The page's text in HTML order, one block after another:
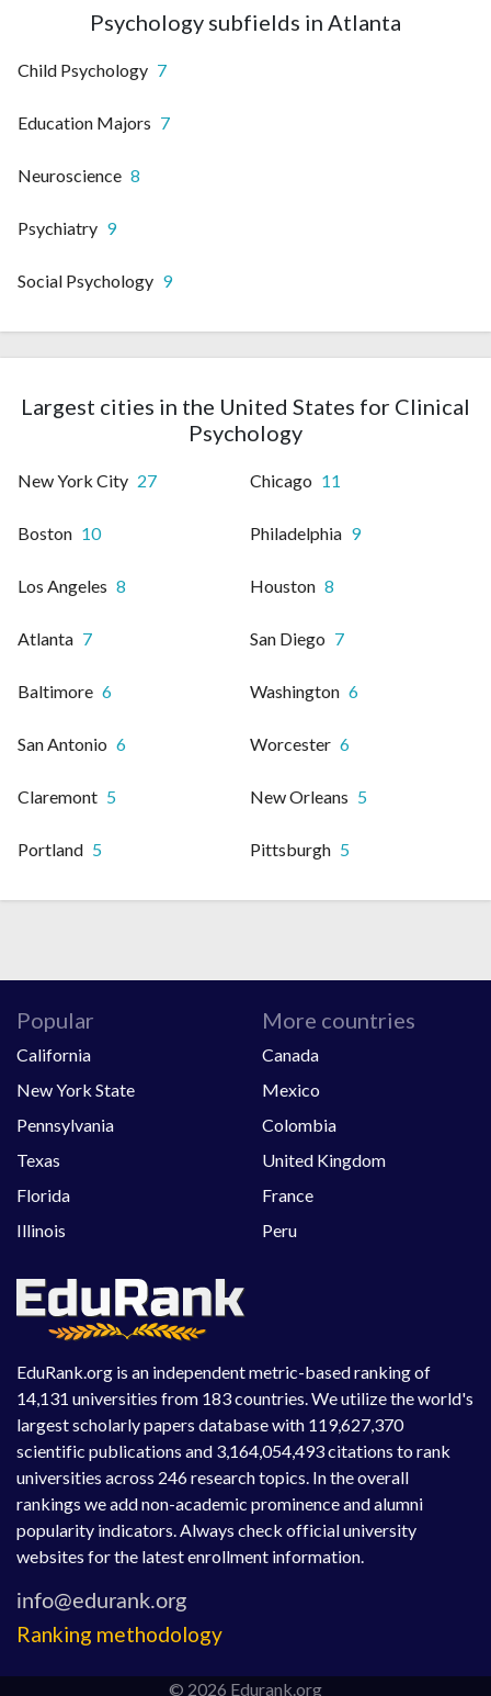
Psychology subfields in Atlanta
Child Psychology 7
Education Majors 7
Neuroscience 8
Psychiatry 9
Social Psychology 9
Largest cities in the United States for Clinical
Psychology
New York City 27 Chicago 11
Boston 10 Philadelphia 9
Los Angeles 8 Houston 8
Atlanta 7 San Diego 7
Baltimore 6 Washington 6
San Antonio 6 Worcester 6
Claremont 5 New Orleans 5
Portland 5 Pittsburgh 5
EduRank.org is an independent metric-based ranking of
14,131 universities from 183 countries. We utilize the world's
largest scholarly papers database with 119,627,370
scientific publications and 3,164,054,493 citations to rank
universities across 246 research topics. In the overall
rankings we add non-academic prominence and alumni
popularity indicators. Always check official university
websites for the latest enrollment information.
Ranking methodology
Popular
California
New York State
Pennsylvania
Texas
Florida
Illinois
More countries
Canada
Mexico
Colombia
United Kingdom
France
Peru
© 2026 Edurank.org